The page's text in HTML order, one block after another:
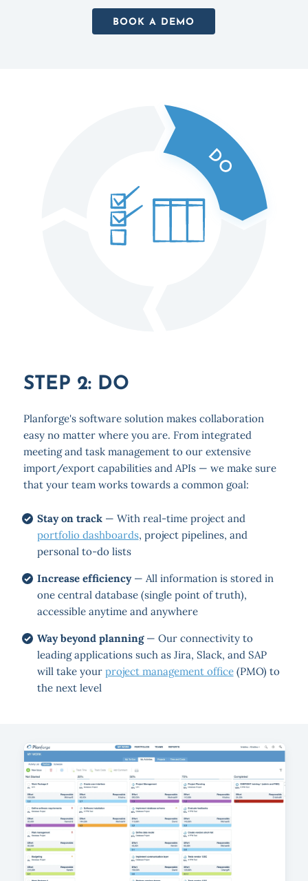
BOOK A DEMO
STEP 2: DO
Planforge's software solution makes collaboration
easy no matter where you are. From integrated
meeting and task management to our extensive
import/export capabilities and APIs — we make sure
that your team works towards a common goal:
Stay on track— With real-time project and
portfolio dashboards, project pipelines, and
personal to-do lists
Increase efficiency— All information is stored in
one central database (single point of truth),
accessible anytime and anywhere
Way beyond planning— Our connectivity to
leading applications such as Jira, Slack, and SAP
will take your project management office(PMO) to
the next level